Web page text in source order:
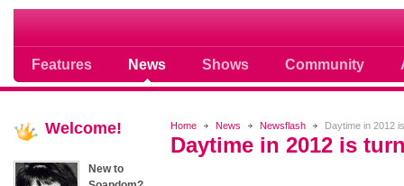
Features News Shows Community
Where Soap Operas Rule
Home News Newsflash Daytime in 2012
Daytime in 2012 is
Welcome!
New to